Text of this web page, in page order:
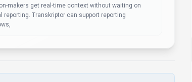
makers get real-time context without waiting on
reporting. Transkriptor can support reporting